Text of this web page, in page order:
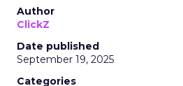
Author
ClickZ
Date published
September 19, 2025
Categories